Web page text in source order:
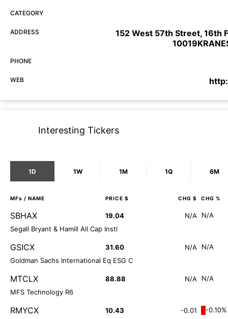
CATEGORY
ADDRESS
152 West 57th Street, 16th
PHONE
WEB
Interesting Tickers
1D 1W 1M 1Q 6M
MFs / NAME PRICE $ CHG $ CHG %
SBHAX 19.04 N/A
N/A
Segall Bryant & Hamill All Cap Instl
GSICX 31.60 N/A
N/A
Goldman Sachs International Eq ESG C
MTCLX 88.88 N/A
N/A
MFS Technology R6
RMYCX 10.43 -0.01
-0.10%